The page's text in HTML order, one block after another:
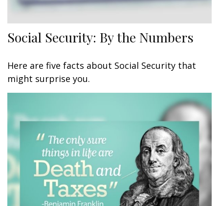
Social Security: By the Numbers
Here are five facts about Social Security that
might surprise you.